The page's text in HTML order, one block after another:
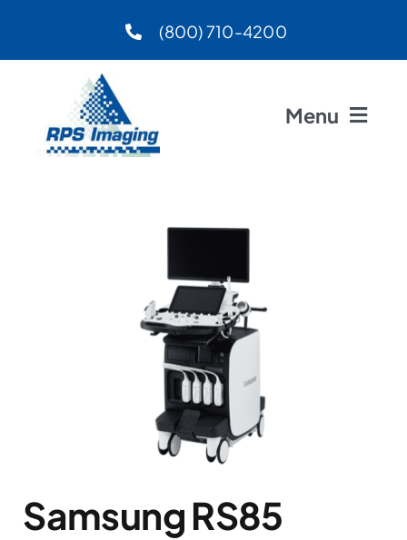
content
(800) 710-4200
Menu
Preferred Vendors
Samsung RS85